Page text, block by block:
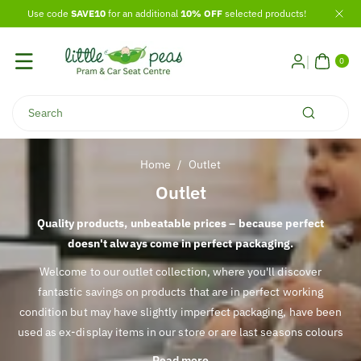
Content
Use code SAVE10 for an additional 10% OFFselected products!
Search
0
ITE
MS
Home / Outlet
C
l
l
e
c
t
i
Outlet
Quality products, unbeatable prices – because perfect
doesn't always come in perfect packaging.
Welcome to our outlet collection, where you'll discover
fantastic savings on products that are in perfect working
condition but may have slightly imperfect packaging, have been
used as ex-display items in our store or are last seasons colours
or styles.